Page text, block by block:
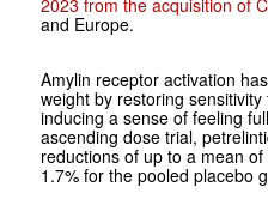
2023 from the acquisition of
and Europe.
Amylin receptor activation
weight by restoring
inducing a sense of feeling
ascending dose trial,
reductions of up to a mean
1.7% for the pooled placebo